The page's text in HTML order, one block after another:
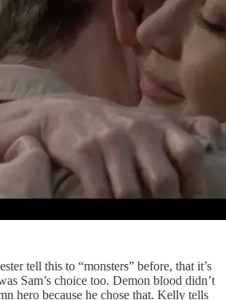
tell this to “monsters” before, that it’s
Sam’s choice too. Demon blood didn’t
hero because he chose that. Kelly tells